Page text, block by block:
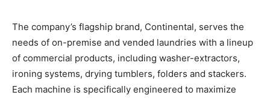
The company’s flagship brand, Continental, serves the
needs of on-premise and vended laundries with a lineup
of commercial products, including washer-extractors,
ironing systems, drying tumblers, folders and stackers.
Each machine is specifically engineered to maximize